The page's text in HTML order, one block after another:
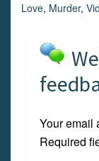
Love, Murder,
Your email
Required